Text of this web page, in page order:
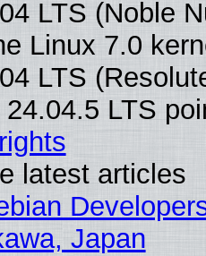
LTS (Noble
Linux 7.0
LTS
LTS
latest articles
Japan